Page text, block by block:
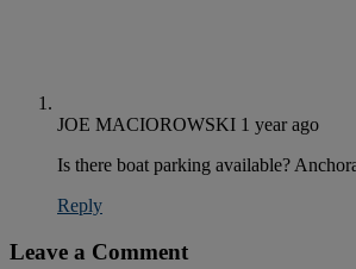
JOE MACIOROWSKI 1 year ago
Is there boat parking available?
Reply
Leave a Comment